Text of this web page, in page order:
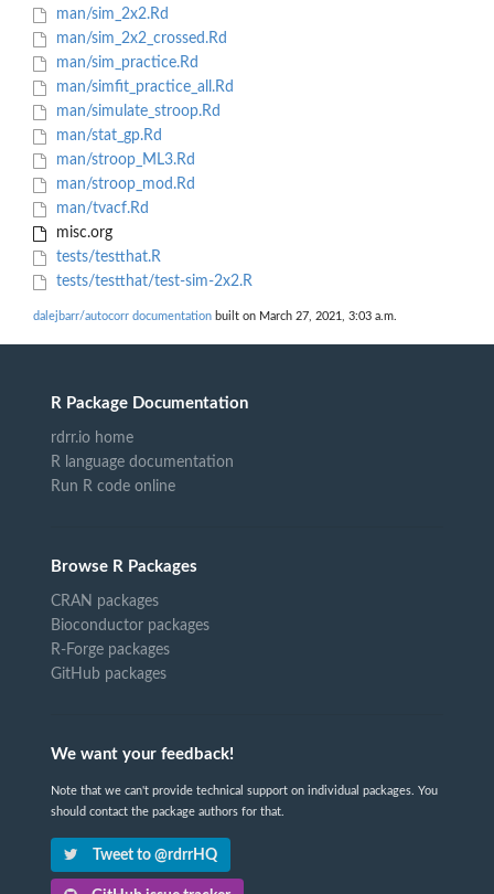
man/sim_2x2.Rd
man/sim_2x2_crossed.Rd
man/sim_practice.Rd
man/simfit_practice_all.Rd
man/simulate_stroop.Rd
man/stat_gp.Rd
man/stroop_ML3.Rd
man/stroop_mod.Rd
man/tvacf.Rd
misc.org
tests/testthat.R
tests/testthat/test-sim-2x2.R
dalejbarr/autocorr documentation built on March 27, 2021, 3:03 a.m.
R Package Documentation
rdrr.io home
R language documentation
Run R code online
Browse R Packages
CRAN packages
Bioconductor packages
R-Forge packages
GitHub packages
We want your feedback!
Note that we can't provide technical support on individual packages. You
should contact the package authors for that.
Tweet to @rdrrHQ